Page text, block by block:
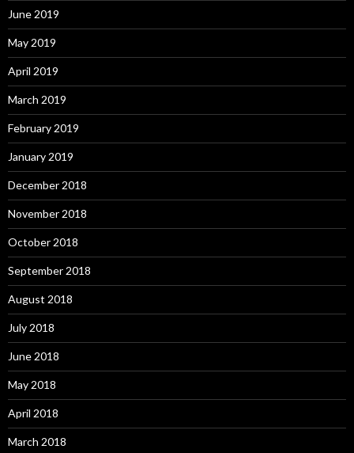
June 2019
May 2019
April 2019
March 2019
February 2019
January 2019
December 2018
November 2018
October 2018
September 2018
August 2018
July 2018
June 2018
May 2018
April 2018
March 2018